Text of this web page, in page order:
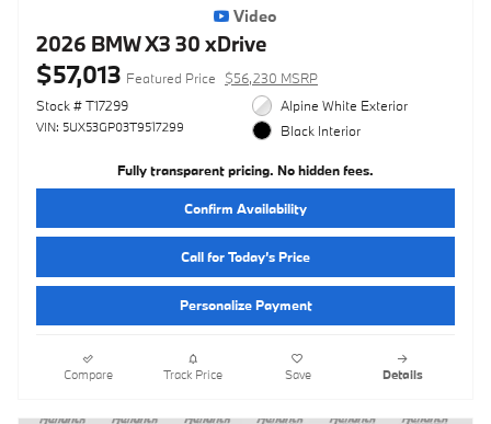
Video
2026 BMW X3 30 xDrive
$57,013 Featured Price
$56,230 MSRP
Stock # T17299
VIN: 5UX53GP03T9517299
Alpine White Exterior
Black Interior
Fully transparent pricing. No hidden fees.
Confirm Availability
Call for Today’s Price
Personalize Payment
Compare Track Price Save Details